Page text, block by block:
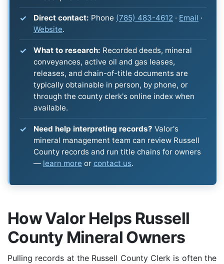
Direct contact: Phone (785) 483-4612 · Email ·
Website.
What to research: Recorded deeds, mineral
conveyances, active oil and gas leases,
releases, and chain-of-title documents are
typically obtainable in person, by phone, or
through the county clerk's online index when
available.
Need help interpreting records? Valor's
mineral management team can review Russell
County records and run title chains for owners
— learn more or contact us.
How Valor Helps Russell
County Mineral Owners
Pulling records at the Russell County Clerk is often the